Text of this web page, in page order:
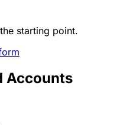
starting point.
Accounts